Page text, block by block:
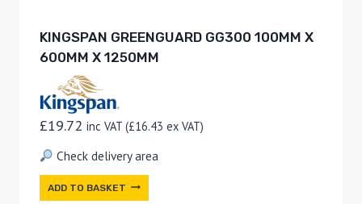
KINGSPAN GREENGUARD GG300 100MM X
600MM X 1250MM
£19.72 inc VAT (£16.43 ex VAT)
Check delivery area
ADD TO BASKET